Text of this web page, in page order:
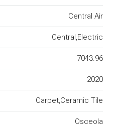
Central Air
Central,Electric
7043.96
2020
Carpet,Ceramic Tile
Osceola